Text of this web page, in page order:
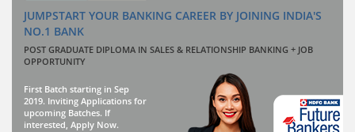
JUMPSTART YOUR BANKING CAREER BY JOINING INDIA'S
NO.1 BANK
POST GRADUATE DIPLOMA IN SALES & RELATIONSHIP BANKING + JOB
OPPORTUNITY
First Batch starting in Sep
2019. Inviting Applications for
upcoming Batches. If
interested, Apply Now.